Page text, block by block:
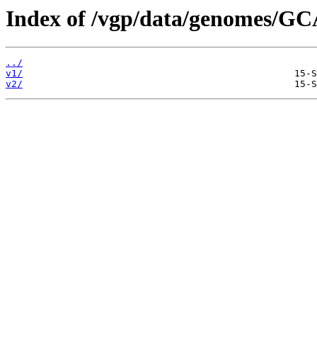
Index of /vgp/data/genomes/
../
v1/
v2/